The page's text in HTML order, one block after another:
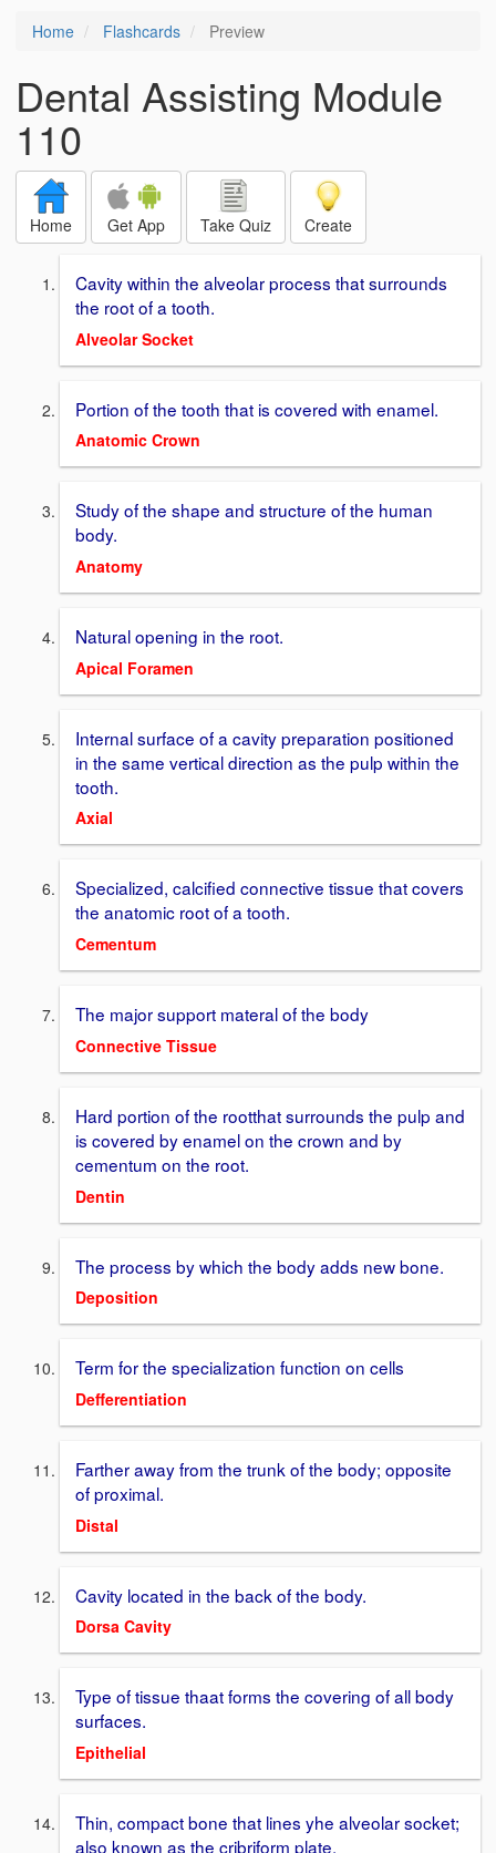
Home Flashcards Preview
Dental Assisting Module
110
Home Get App Take Quiz Create
Cavity within the alveolar process that surrounds
the root of a tooth.
Alveolar Socket
Portion of the tooth that is covered with enamel.
Anatomic Crown
Study of the shape and structure of the human
body.
Anatomy
Natural opening in the root.
Apical Foramen
Internal surface of a cavity preparation positioned
in the same vertical direction as the pulp within the
tooth.
Axial
Specialized, calcified connective tissue that covers
the anatomic root of a tooth.
Cementum
The major support materal of the body
Connective Tissue
Hard portion of the rootthat surrounds the pulp and
is covered by enamel on the crown and by
cementum on the root.
Dentin
The process by which the body adds new bone.
Deposition
Term for the specialization function on cells
Defferentiation
Farther away from the trunk of the body; opposite
of proximal.
Distal
Cavity located in the back of the body.
Dorsa Cavity
Type of tissue thaat forms the covering of all body
surfaces.
Epithelial
Thin, compact bone that lines yhe alveolar socket;
also known as the cribriform plate.